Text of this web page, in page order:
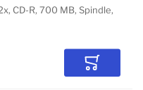
CD-R, 700 MB, Spindle,
Add to